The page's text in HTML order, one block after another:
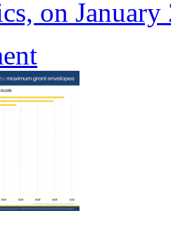
on